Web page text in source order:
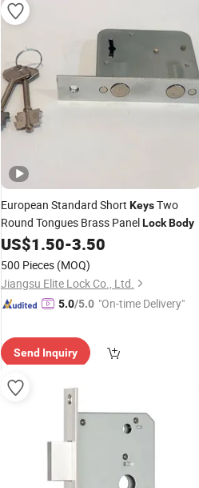
European Standard Short KeysTwo
Round Tongues Brass PanelLockBody
US$1.50-3.50
500 Pieces (MOQ)
Jiangsu Elite Lock Co., Ltd.
5.0/5.0 "On-time Delivery"
Send Inquiry